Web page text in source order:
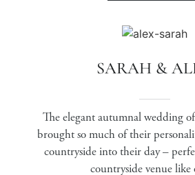
SARAH &
The elegant autumnal wedding
brought so much of their
countryside into their day –
countryside venue like